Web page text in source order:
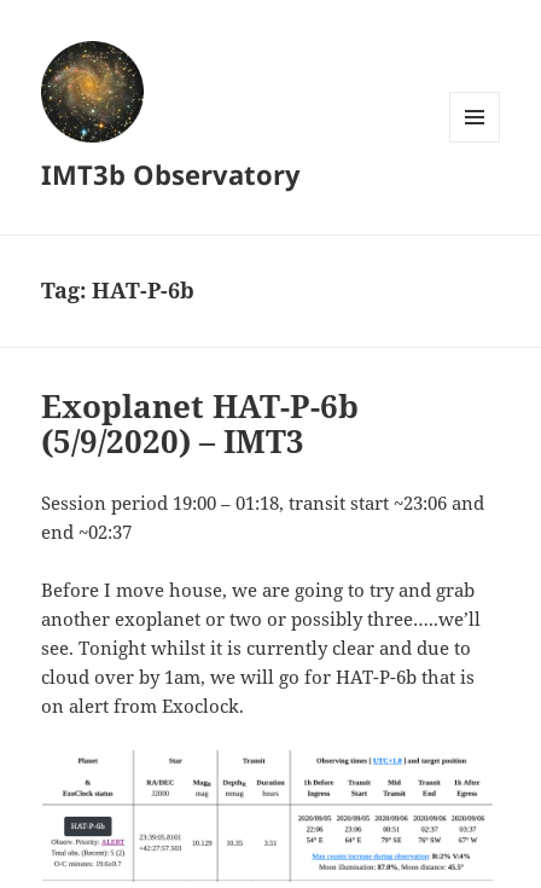
IMT3b Observatory
Tag:HAT-P-6b
Exoplanet HAT-P-6b
(5/9/2020) – IMT3
Session period 19:00 – 01:18, transit start ~23:06 and
end ~02:37
Before I move house, we are going to try and grab
another exoplanet or two or possibly three…..we’ll
see. Tonight whilst it is currently clear and due to
cloud over by 1am, we will go for HAT-P-6b that is
on alert from Exoclock.